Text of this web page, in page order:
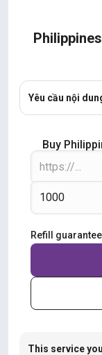
Yêu cầu nội
Buy
Refill guarantee
This service